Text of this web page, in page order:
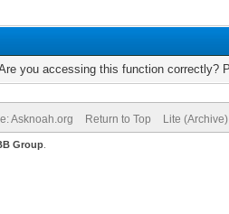
you accessing this function correctly?
Asknoah.org Return to Top Lite
Group